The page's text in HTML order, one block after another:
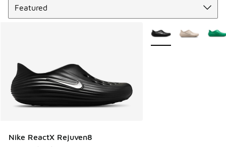
Nike ReactX Rejuven8
More Colors Available